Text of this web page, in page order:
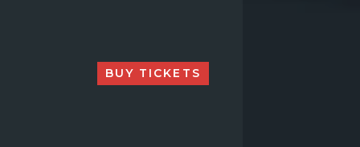
BUY TICKETS